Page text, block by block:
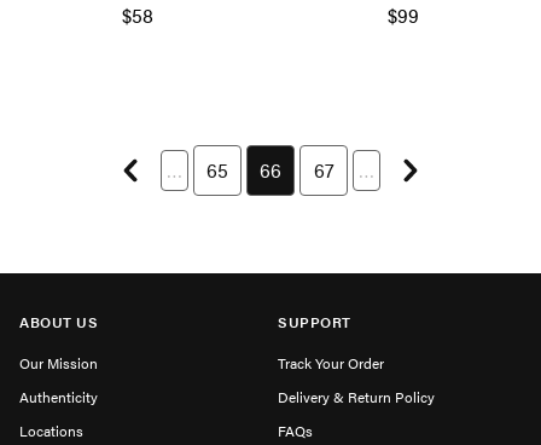
$58
$99
Previous page
… Page 65 of 114
65 You're currently on page 66
66 Page 67 of 114
67 … Next page
ABOUT US
Our Mission
Authenticity
Locations
SUPPORT
Track Your Order
Delivery & Return Policy
FAQs